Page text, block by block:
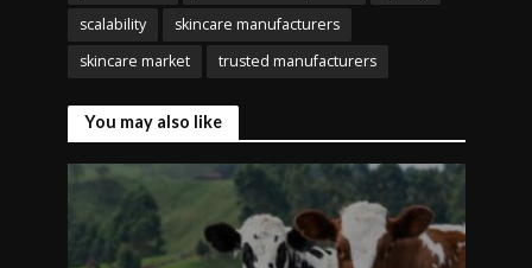
scalability
skincare manufacturers
skincare market
trusted manufacturers
You may also like